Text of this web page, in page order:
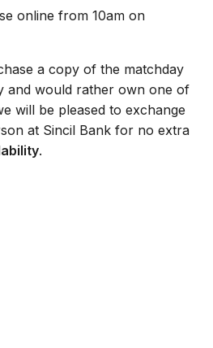
online from 10am on
a copy of the matchday
and would rather own one of
will be pleased to exchange
at Sincil Bank for no extra
.